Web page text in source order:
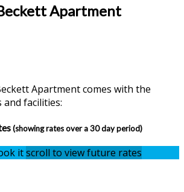
Apartment
Apartment comes with the
facilities:
(showing rates over a 30 day period)
itscroll to view future rates